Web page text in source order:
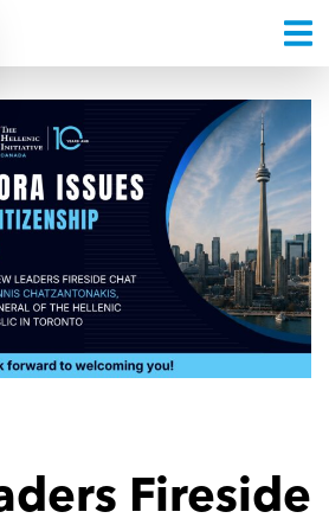
Fireside